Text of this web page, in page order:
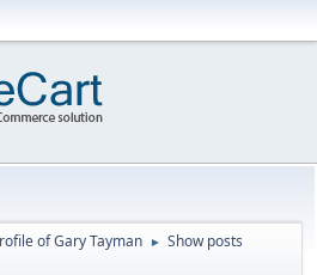
of Gary Tayman ► Show posts